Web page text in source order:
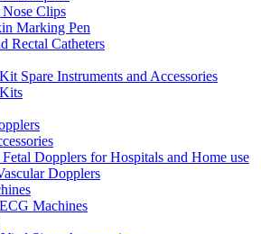
Clips
Marking Pen
Rectal Catheters
Spare Instruments and Accessories
Dopplers for Hospitals and Home use
Dopplers
Machines